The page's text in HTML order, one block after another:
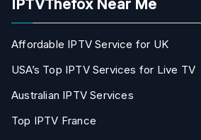
IPTVThefox Near Me
Affordable IPTV Service for UK
USA’s Top IPTV Services for Live TV
Australian IPTV Services
Top IPTV France